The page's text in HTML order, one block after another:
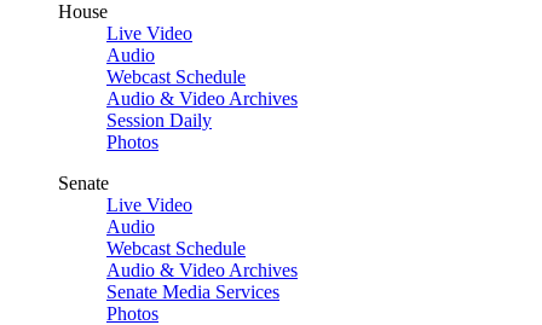
House
Live Video
Audio
Webcast Schedule
Audio & Video Archives
Session Daily
Photos
Senate
Live Video
Audio
Webcast Schedule
Audio & Video Archives
Senate Media Services
Photos